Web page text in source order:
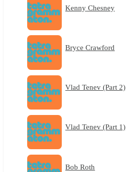
Kenny Chesney
Bryce Crawford
Vlad Tenev (Part 2)
Vlad Tenev (Part 1)
Bob Roth